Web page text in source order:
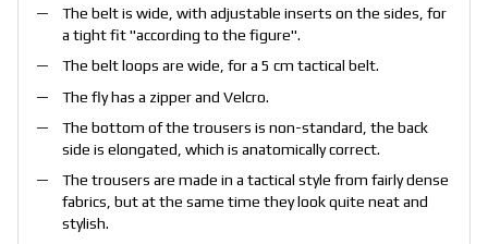
The belt is wide, with adjustable inserts on the sides, for
a tight fit "according to the figure".
The belt loops are wide, for a 5 cm tactical belt.
The fly has a zipper and Velcro.
The bottom of the trousers is non-standard, the back
side is elongated, which is anatomically correct.
The trousers are made in a tactical style from fairly dense
fabrics, but at the same time they look quite neat and
stylish.